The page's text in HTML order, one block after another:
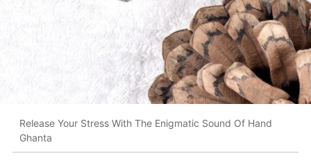
Release Your Stress With The Enigmatic Sound Of Hand
Ghanta